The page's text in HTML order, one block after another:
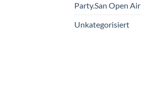
Party.San Open Air
Unkategorisiert